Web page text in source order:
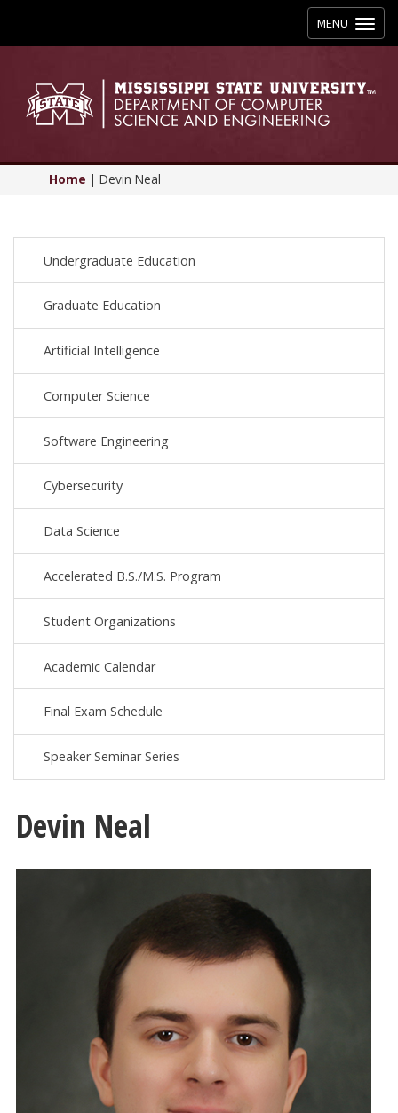
Toggle
navigation
MENU
Home | Devin Neal
Undergraduate Education
Graduate Education
Artificial Intelligence
Computer Science
Software Engineering
Cybersecurity
Data Science
Accelerated B.S./M.S. Program
Student Organizations
Academic Calendar
Final Exam Schedule
Speaker Seminar Series
Devin Neal